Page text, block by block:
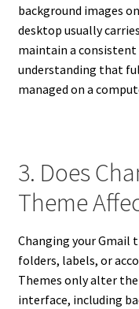
background images
desktop usually
maintain a consistent
understanding that
managed on a
3. Does
Theme
Changing your Gmail
folders, labels, or
Themes only alter
interface, including